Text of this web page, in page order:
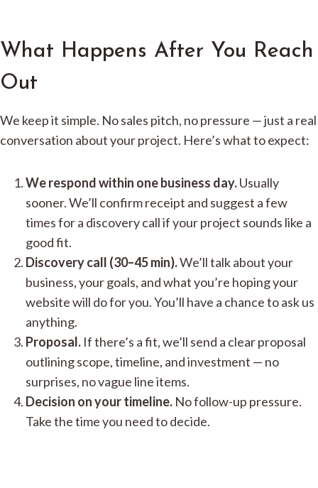
What Happens After You Reach
Out
We keep it simple. No sales pitch, no pressure — just a real
conversation about your project. Here’s what to expect:
We respond within one business day.Usually
sooner. We’ll confirm receipt and suggest a few
times for a discovery call if your project sounds like a
good fit.
Discovery call (30–45 min).We’ll talk about your
business, your goals, and what you’re hoping your
website will do for you. You’ll have a chance to ask us
anything.
Proposal. If there’s a fit, we’ll send a clear proposal
outlining scope, timeline, and investment — no
surprises, no vague line items.
Decision on your timeline. No follow-up pressure.
Take the time you need to decide.